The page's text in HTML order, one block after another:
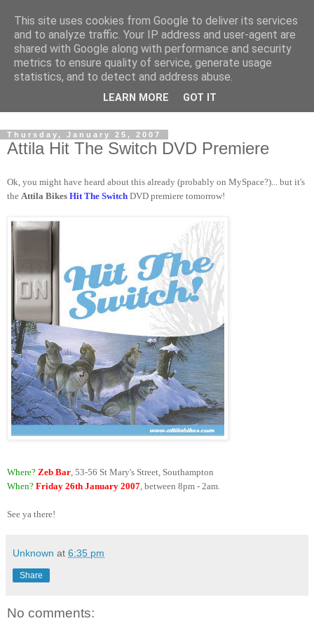
Dedicated BMX only shop based in Southampton in the
sunny South of England!
Thursday, January 25, 2007
Attila Hit The Switch DVD Premiere
Ok, you might have heard about this already (probably on MySpace?)... but it's
the Attila Bikes Hit The Switch DVD premiere tomorrow!
Where? Zeb Bar, 53-56 St Mary's Street, Southampton
When? Friday 26th January 2007, between 8pm - 2am.
See ya there!
Unknown at 6:35 pm
Share
No comments:
This site uses cookies from Google to deliver its services
and to analyze traffic. Your IP address and user-agent are
shared with Google along with performance and security
metrics to ensure quality of service, generate usage
statistics, and to detect and address abuse.
LEARN MORE GOT IT